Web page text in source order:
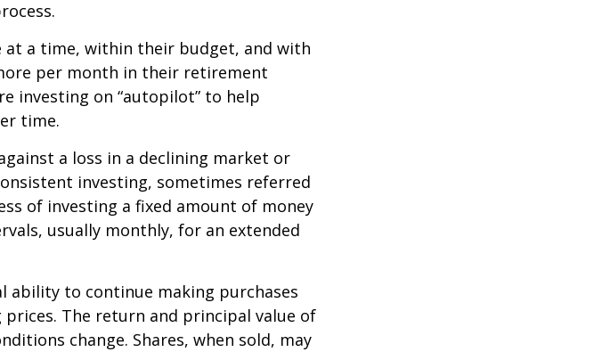
a time, within their budget, and with
per month in their retirement
investing on “autopilot” to help
time.
a loss in a declining market or
investing, sometimes referred
of investing a fixed amount of money
usually monthly, for an extended
ability to continue making purchases
The return and principal value of
change. Shares, when sold, may